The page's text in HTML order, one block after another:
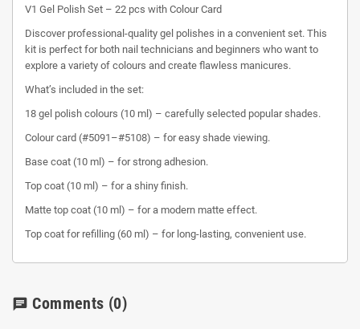
V1 Gel Polish Set – 22 pcs with Colour Card
Discover professional-quality gel polishes in a convenient set. This
kit is perfect for both nail technicians and beginners who want to
explore a variety of colours and create flawless manicures.
What’s included in the set:
18 gel polish colours (10 ml) – carefully selected popular shades.
Colour card (#5091–#5108) – for easy shade viewing.
Base coat (10 ml) – for strong adhesion.
Top coat (10 ml) – for a shiny finish.
Matte top coat (10 ml) – for a modern matte effect.
Top coat for refilling (60 ml) – for long-lasting, convenient use.
chat Comments (0)